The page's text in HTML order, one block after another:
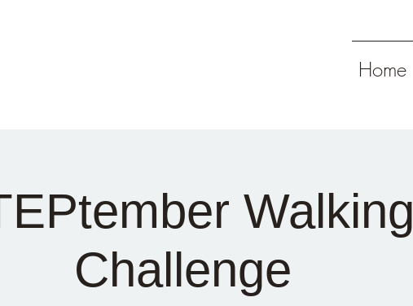
Home
Walking
Challenge